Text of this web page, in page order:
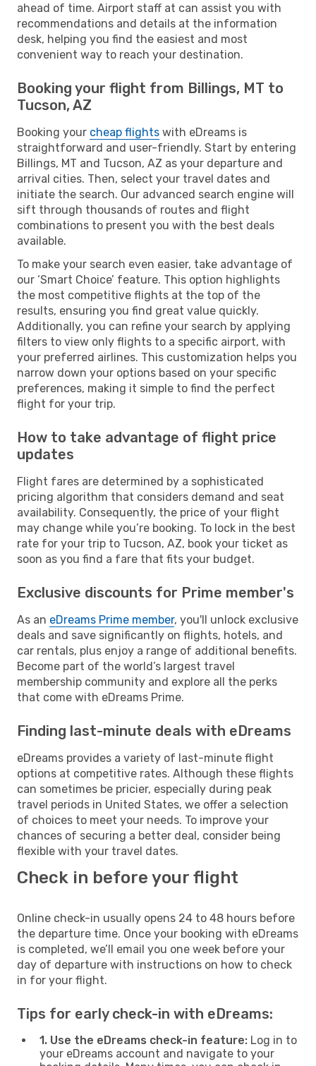
ahead of time. Airport staff at can assist you with
recommendations and details at the information
desk, helping you find the easiest and most
convenient way to reach your destination.
Booking your flight from Billings, MT to
Tucson, AZ
Booking your cheap flights with eDreams is
straightforward and user-friendly. Start by entering
Billings, MT and Tucson, AZ as your departure and
arrival cities. Then, select your travel dates and
initiate the search. Our advanced search engine will
sift through thousands of routes and flight
combinations to present you with the best deals
available.
To make your search even easier, take advantage of
our ‘Smart Choice’ feature. This option highlights
the most competitive flights at the top of the
results, ensuring you find great value quickly.
Additionally, you can refine your search by applying
filters to view only flights to a specific airport, with
your preferred airlines. This customization helps you
narrow down your options based on your specific
preferences, making it simple to find the perfect
flight for your trip.
How to take advantage of flight price
updates
Flight fares are determined by a sophisticated
pricing algorithm that considers demand and seat
availability. Consequently, the price of your flight
may change while you’re booking. To lock in the best
rate for your trip to Tucson, AZ, book your ticket as
soon as you find a fare that fits your budget.
Exclusive discounts for Prime member's
As an eDreams Prime member, you'll unlock exclusive
deals and save significantly on flights, hotels, and
car rentals, plus enjoy a range of additional benefits.
Become part of the world’s largest travel
membership community and explore all the perks
that come with eDreams Prime.
Finding last-minute deals with eDreams
eDreams provides a variety of last-minute flight
options at competitive rates. Although these flights
can sometimes be pricier, especially during peak
travel periods in United States, we offer a selection
of choices to meet your needs. To improve your
chances of securing a better deal, consider being
flexible with your travel dates.
Check in before your flight
Online check-in usually opens 24 to 48 hours before
the departure time. Once your booking with eDreams
is completed, we’ll email you one week before your
day of departure with instructions on how to check
in for your flight.
Tips for early check-in with eDreams:
1. Use the eDreams check-in feature: Log in to
your eDreams account and navigate to your